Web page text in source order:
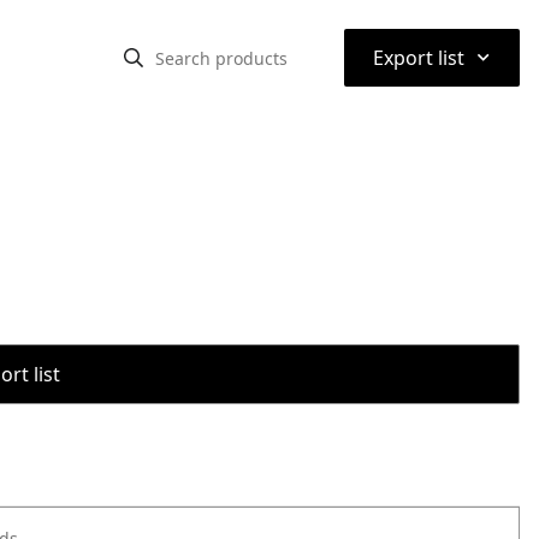
Export list ⌃
list